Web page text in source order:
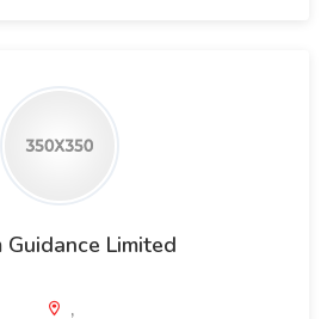
Guidance Limited
,